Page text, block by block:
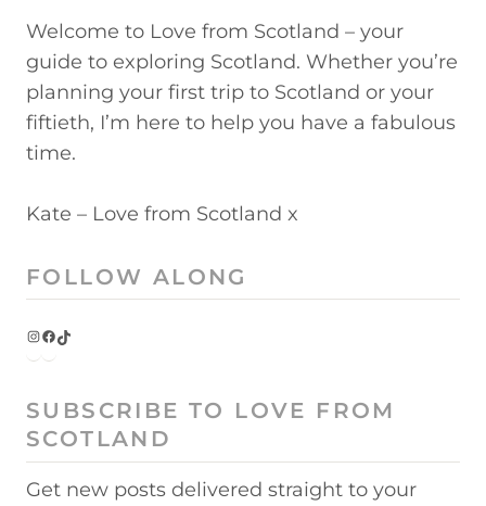
Welcome to Love from Scotland – your
guide to exploring Scotland. Whether you’re
planning your first trip to Scotland or your
fiftieth, I’m here to help you have a fabulous
time.
Kate – Love from Scotland x
FOLLOW ALONG
InstagramFacebook TikTok
SUBSCRIBE TO LOVE FROM
SCOTLAND
Get new posts delivered straight to your